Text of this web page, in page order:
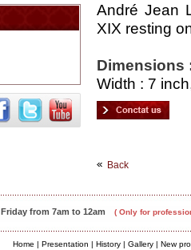
André Jean
XIX resting
Dimensions
Width : 7
Back
Friday from 7am to 12am ( Only for
Home | Presentation | History| Gallery| New